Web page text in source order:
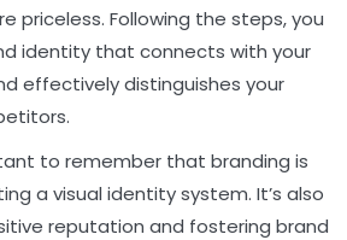
priceless. Following the steps, you
identity that connects with your
effectively distinguishes your
to remember that branding is
a visual identity system. It’s also
reputation and fostering brand